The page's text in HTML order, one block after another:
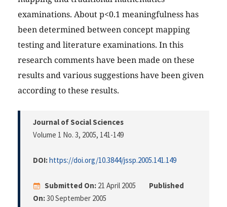
examinations. About p<0.1 meaningfulness has
been determined between concept mapping
testing and literature examinations. In this
research comments have been made on these
results and various suggestions have been given
according to these results.
Journal of Social Sciences
Volume 1 No. 3, 2005, 141-149
DOI:https://doi.org/10.3844/jssp.2005.141.149
Submitted On: 21 April 2005
Published
On:30 September 2005